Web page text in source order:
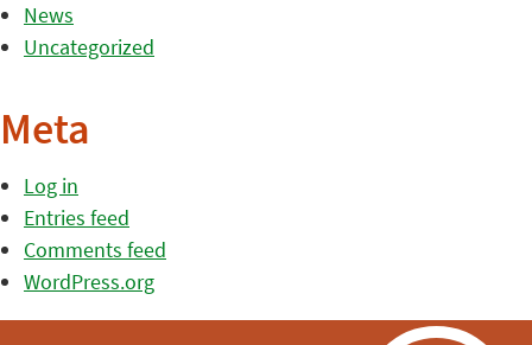
News
Uncategorized
Meta
Log in
Entries feed
Comments feed
WordPress.org